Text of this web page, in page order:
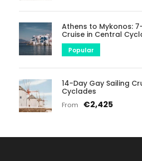
Athens to Mykonos:
Cruise in Central
Popular
14-Day Gay Sailing
Cyclades
From €2,425